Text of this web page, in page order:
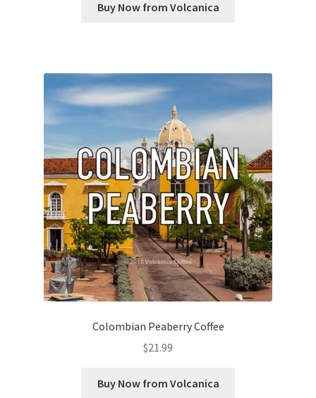
Buy Now from Volcanica
Colombian Peaberry Coffee
$21.99
Buy Now from Volcanica